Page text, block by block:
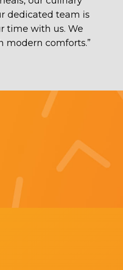
dedicated team is
time with us. We
modern comforts.”